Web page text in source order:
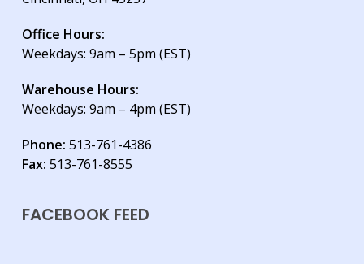
Office Hours:
Weekdays: 9am – 5pm (EST)
Warehouse Hours:
Weekdays: 9am – 4pm (EST)
Phone: 513-761-4386
Fax: 513-761-8555
FACEBOOK FEED